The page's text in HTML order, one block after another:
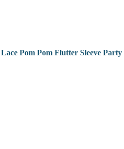
Pom Pom Flutter Sleeve Party